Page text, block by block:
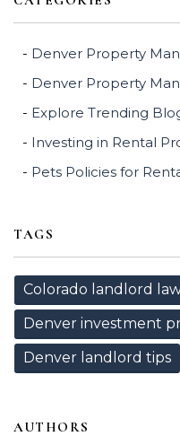
Denver Property
Denver Property
Explore Trending
Investing in Rental
Pets Policies for
TAGS
Colorado landlord
Denver investment
Denver landlord tips
AUTHORS